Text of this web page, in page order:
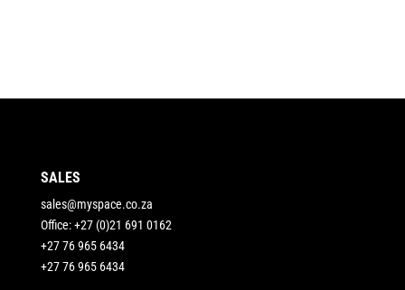
SALES
sales@myspace.co.za
Office: +27 (0)21 691 0162
+27 76 965 6434
+27 76 965 6434